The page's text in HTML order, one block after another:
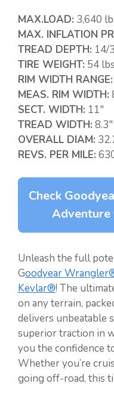
MAX.LOAD: 3,640
MAX. INFLATION
TREAD DEPTH: 14/
TIRE WEIGHT: 54 lbs
RIM WIDTH RANGE:
MEAS. RIM WIDTH:
SECT. WIDTH: 11″
TREAD WIDTH: 8.3″
OVERALL DIAM:
REVS. PER MILE:
Check
Unleash the full
Goodyear
Kevlar®! The
on any terrain,
delivers unbeatable
superior traction in
you the confidence
Whether you’re
going off-road, this